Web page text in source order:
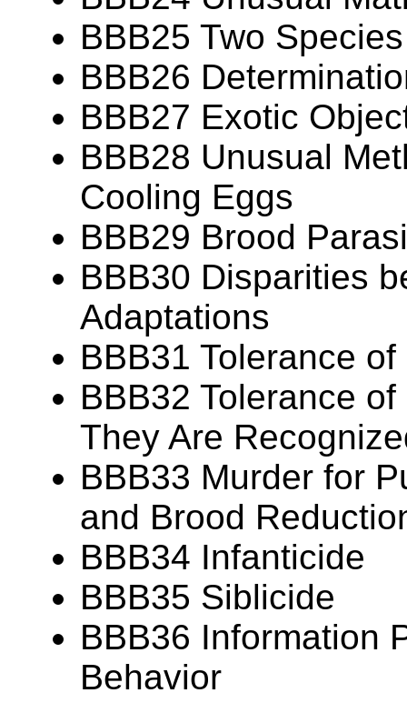
BBB25 Two
BBB26
BBB27 Exotic
BBB28 Unusual
Cooling Eggs
BBB29 Brood
BBB30 Disparities
Adaptations
BBB31 Tolerance
BBB32 Tolerance
They Are
BBB33 Murder for
and Brood
BBB34 Infanticide
BBB35 Siblicide
BBB36 Information
Behavior